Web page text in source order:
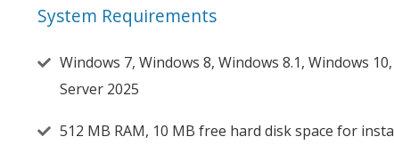
System Requirements
Windows 7, Windows 8, Windows 8.1, Windows
Server 2025
512 MB RAM, 10 MB free hard disk space for